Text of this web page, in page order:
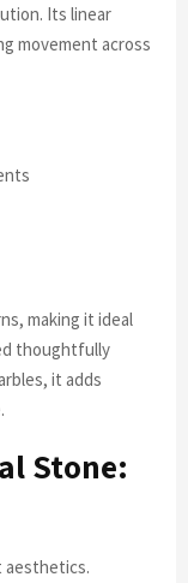
Its linear
movement across
making it ideal
thoughtfully
it adds
Stone:
aesthetics.